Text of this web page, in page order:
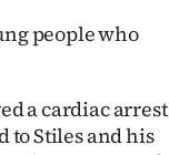
people who
a cardiac arrest
to Stiles and his